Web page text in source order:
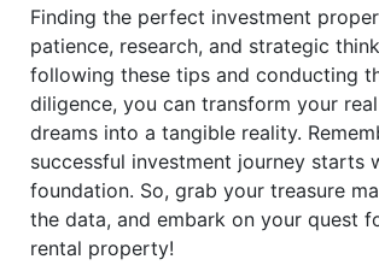
Finding the perfect investment
patience, research, and strategic
following these tips and conducting
diligence, you can transform your
dreams into a tangible reality.
successful investment journey starts
foundation. So, grab your treasure
the data, and embark on your quest
rental property!